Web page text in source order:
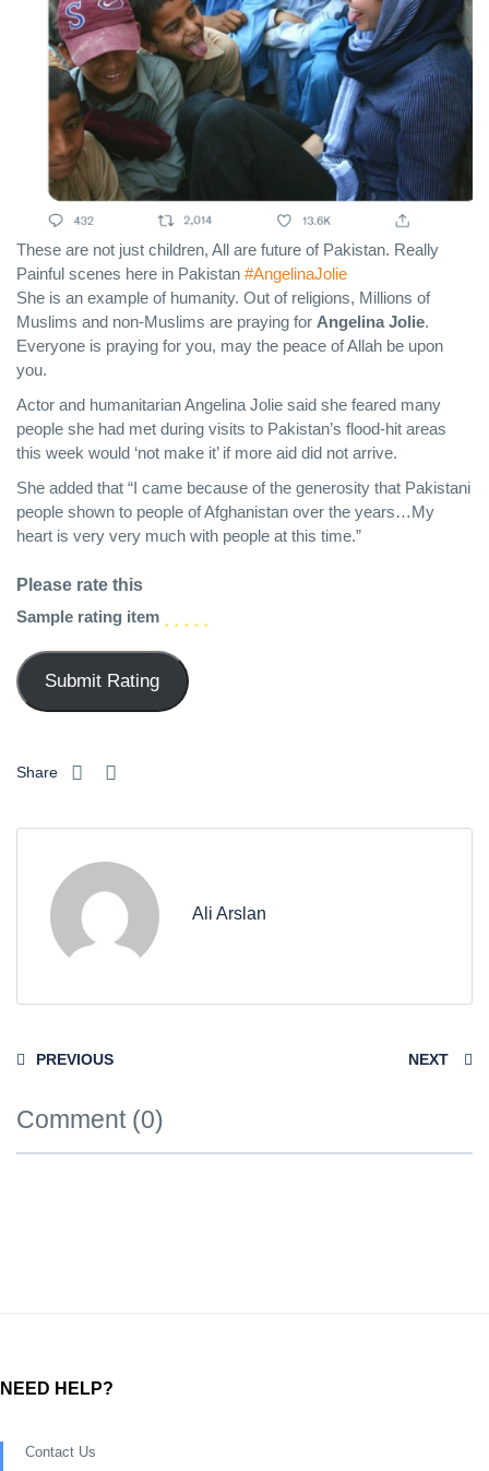
These are not just children, All are future of Pakistan. Really
Painful scenes here in Pakistan #AngelinaJolie
She is an example of humanity. Out of religions, Millions of
Muslims and non-Muslims are praying for Angelina Jolie.
Everyone is praying for you, may the peace of Allah be upon
you.
Actor and humanitarian Angelina Jolie said she feared many
people she had met during visits to Pakistan’s flood-hit areas
this week would ‘not make it’ if more aid did not arrive.
She added that “I came because of the generosity that Pakistani
people shown to people of Afghanistan over the years…My
heart is very very much with people at this time.”
Please rate this
Sample rating item
Share
Ali Arslan
PREVIOUS NEXT
Comment (0)
NEED HELP?
Contact Us